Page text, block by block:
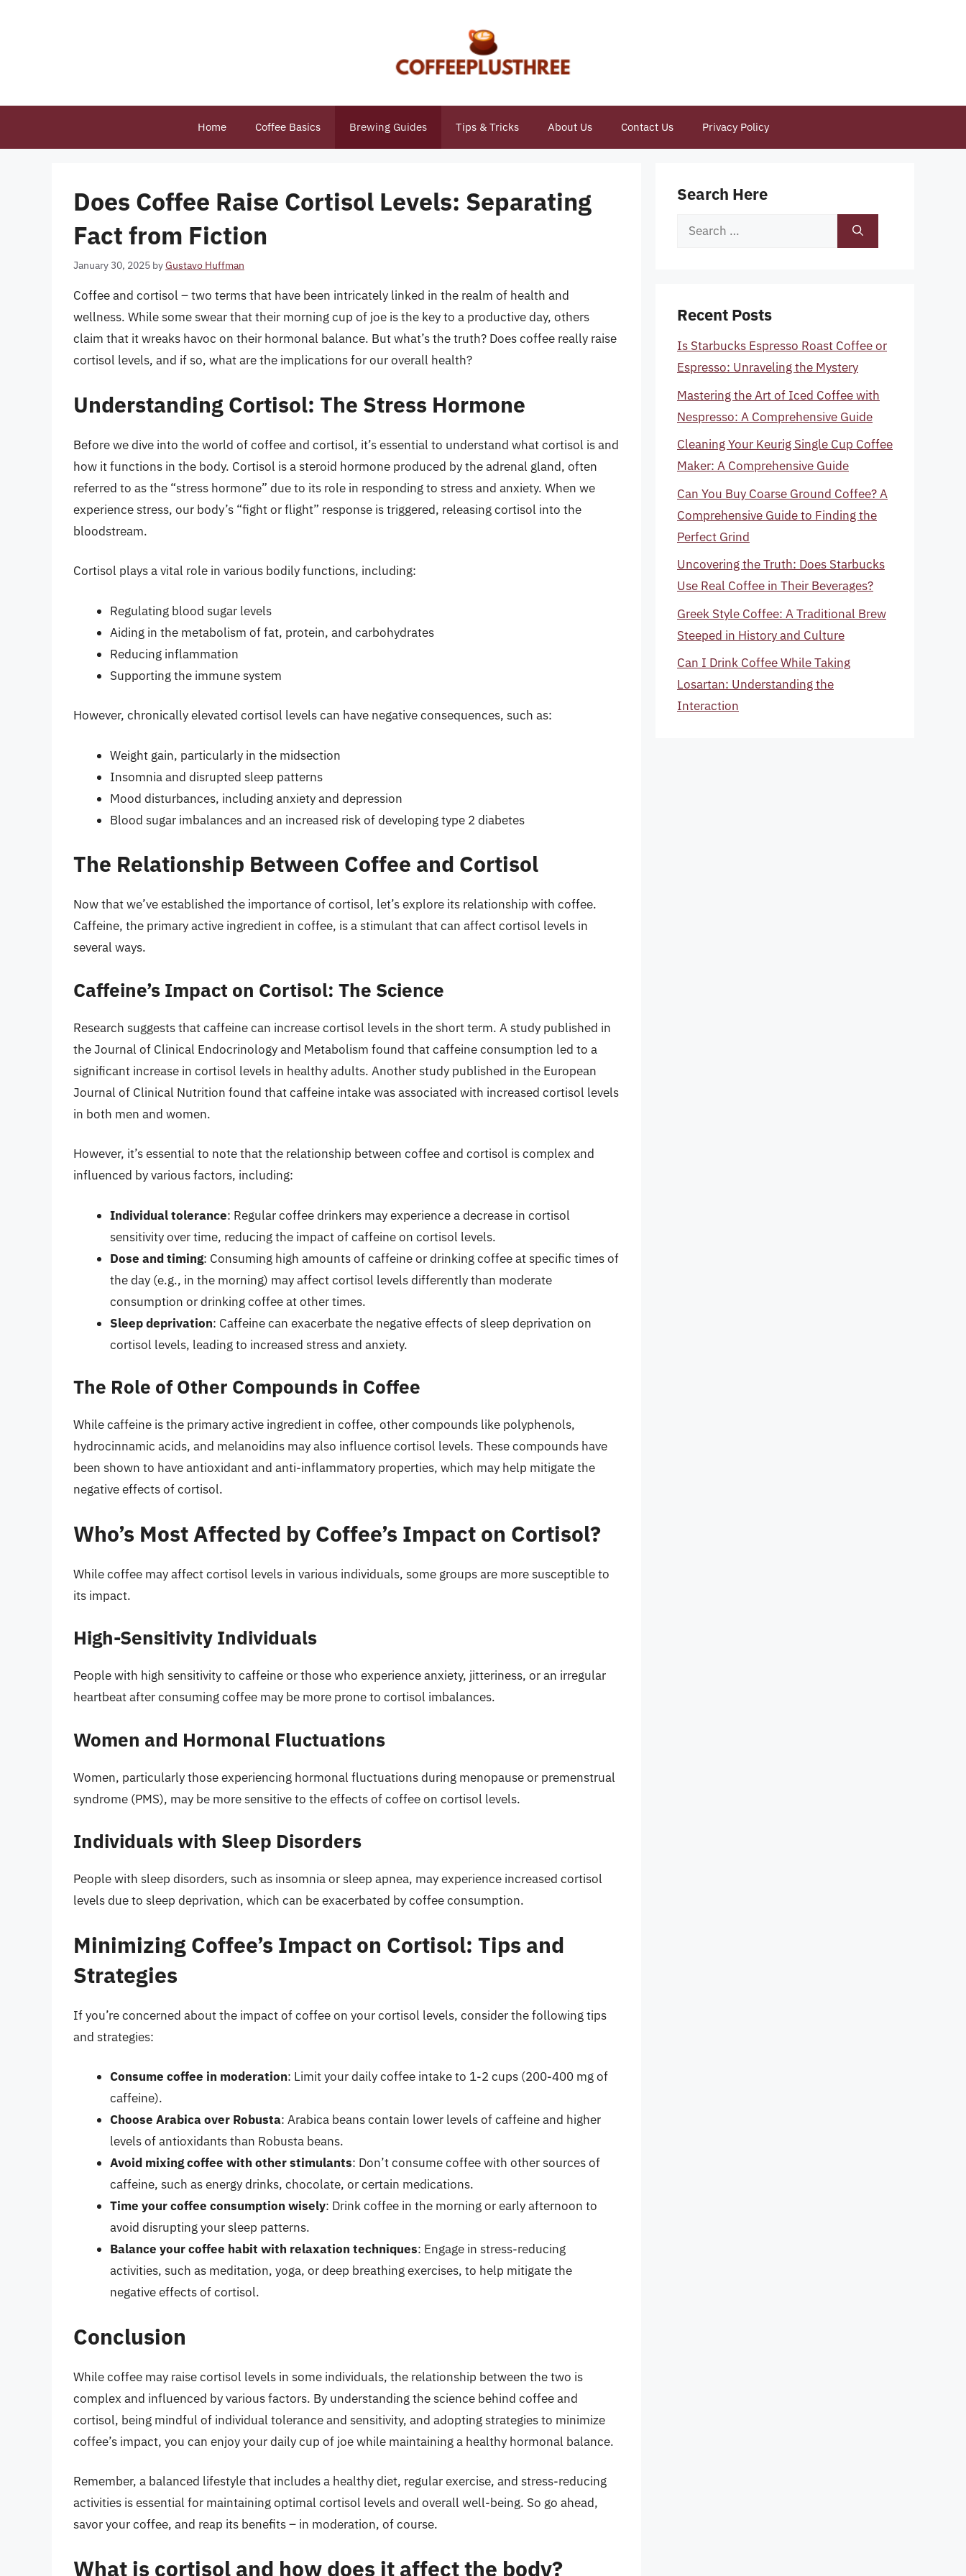
Home Coffee Basics Brewing Guides Tips & Tricks About Us Contact Us Privacy Policy
Does Coffee Raise Cortisol Levels: Separating
Fact from Fiction
January 30, 2025 byGustavo Huffman
Coffee and cortisol – two terms that have been intricately linked in the realm of health and
wellness. While some swear that their morning cup of joe is the key to a productive day, others
claim that it wreaks havoc on their hormonal balance. But what’s the truth? Does coffee really raise
cortisol levels, and if so, what are the implications for our overall health?
Understanding Cortisol: The Stress Hormone
Before we dive into the world of coffee and cortisol, it’s essential to understand what cortisol is and
how it functions in the body. Cortisol is a steroid hormone produced by the adrenal gland, often
referred to as the “stress hormone” due to its role in responding to stress and anxiety. When we
experience stress, our body’s “fight or flight” response is triggered, releasing cortisol into the
bloodstream.
Cortisol plays a vital role in various bodily functions, including:
Regulating blood sugar levels
Aiding in the metabolism of fat, protein, and carbohydrates
Reducing inflammation
Supporting the immune system
However, chronically elevated cortisol levels can have negative consequences, such as:
Weight gain, particularly in the midsection
Insomnia and disrupted sleep patterns
Mood disturbances, including anxiety and depression
Blood sugar imbalances and an increased risk of developing type 2 diabetes
The Relationship Between Coffee and Cortisol
Now that we’ve established the importance of cortisol, let’s explore its relationship with coffee.
Caffeine, the primary active ingredient in coffee, is a stimulant that can affect cortisol levels in
several ways.
Caffeine’s Impact on Cortisol: The Science
Research suggests that caffeine can increase cortisol levels in the short term. A study published in
the Journal of Clinical Endocrinology and Metabolism found that caffeine consumption led to a
significant increase in cortisol levels in healthy adults. Another study published in the European
Journal of Clinical Nutrition found that caffeine intake was associated with increased cortisol levels
in both men and women.
However, it’s essential to note that the relationship between coffee and cortisol is complex and
influenced by various factors, including:
Individual tolerance: Regular coffee drinkers may experience a decrease in cortisol
sensitivity over time, reducing the impact of caffeine on cortisol levels.
Dose and timing: Consuming high amounts of caffeine or drinking coffee at specific times of
the day (e.g., in the morning) may affect cortisol levels differently than moderate
consumption or drinking coffee at other times.
Sleep deprivation: Caffeine can exacerbate the negative effects of sleep deprivation on
cortisol levels, leading to increased stress and anxiety.
The Role of Other Compounds in Coffee
While caffeine is the primary active ingredient in coffee, other compounds like polyphenols,
hydrocinnamic acids, and melanoidins may also influence cortisol levels. These compounds have
been shown to have antioxidant and anti-inflammatory properties, which may help mitigate the
negative effects of cortisol.
Who’s Most Affected by Coffee’s Impact on Cortisol?
While coffee may affect cortisol levels in various individuals, some groups are more susceptible to
its impact.
High-Sensitivity Individuals
People with high sensitivity to caffeine or those who experience anxiety, jitteriness, or an irregular
heartbeat after consuming coffee may be more prone to cortisol imbalances.
Women and Hormonal Fluctuations
Women, particularly those experiencing hormonal fluctuations during menopause or premenstrual
syndrome (PMS), may be more sensitive to the effects of coffee on cortisol levels.
Individuals with Sleep Disorders
People with sleep disorders, such as insomnia or sleep apnea, may experience increased cortisol
levels due to sleep deprivation, which can be exacerbated by coffee consumption.
Minimizing Coffee’s Impact on Cortisol: Tips and
Strategies
If you’re concerned about the impact of coffee on your cortisol levels, consider the following tips
and strategies:
Consume coffee in moderation: Limit your daily coffee intake to 1-2 cups (200-400 mg of
caffeine).
Choose Arabica over Robusta: Arabica beans contain lower levels of caffeine and higher
levels of antioxidants than Robusta beans.
Avoid mixing coffee with other stimulants: Don’t consume coffee with other sources of
caffeine, such as energy drinks, chocolate, or certain medications.
Time your coffee consumption wisely: Drink coffee in the morning or early afternoon to
avoid disrupting your sleep patterns.
Balance your coffee habit with relaxation techniques: Engage in stress-reducing
activities, such as meditation, yoga, or deep breathing exercises, to help mitigate the
negative effects of cortisol.
Conclusion
While coffee may raise cortisol levels in some individuals, the relationship between the two is
complex and influenced by various factors. By understanding the science behind coffee and
cortisol, being mindful of individual tolerance and sensitivity, and adopting strategies to minimize
coffee’s impact, you can enjoy your daily cup of joe while maintaining a healthy hormonal balance.
Remember, a balanced lifestyle that includes a healthy diet, regular exercise, and stress-reducing
activities is essential for maintaining optimal cortisol levels and overall well-being. So go ahead,
savor your coffee, and reap its benefits – in moderation, of course.
What is cortisol and how does it affect the body?
Search Here
Search
Recent Posts
Is Starbucks Espresso Roast Coffee or
Espresso: Unraveling the Mystery
Mastering the Art of Iced Coffee with
Nespresso: A Comprehensive Guide
Cleaning Your Keurig Single Cup Coffee
Maker: A Comprehensive Guide
Can You Buy Coarse Ground Coffee? A
Comprehensive Guide to Finding the
Perfect Grind
Uncovering the Truth: Does Starbucks
Use Real Coffee in Their Beverages?
Greek Style Coffee: A Traditional Brew
Steeped in History and Culture
Can I Drink Coffee While Taking
Losartan: Understanding the
Interaction